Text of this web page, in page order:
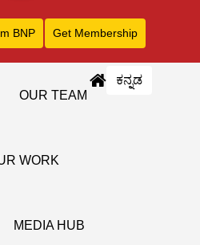
BNP Get Membership
ಕನ್ನಡ
OUR TEAM
WORK
MEDIA HUB